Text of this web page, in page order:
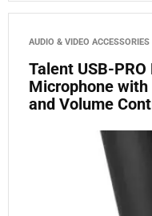
AUDIO & VIDEO ACCESSORIES
Talent USB-
Microphone
and Volume